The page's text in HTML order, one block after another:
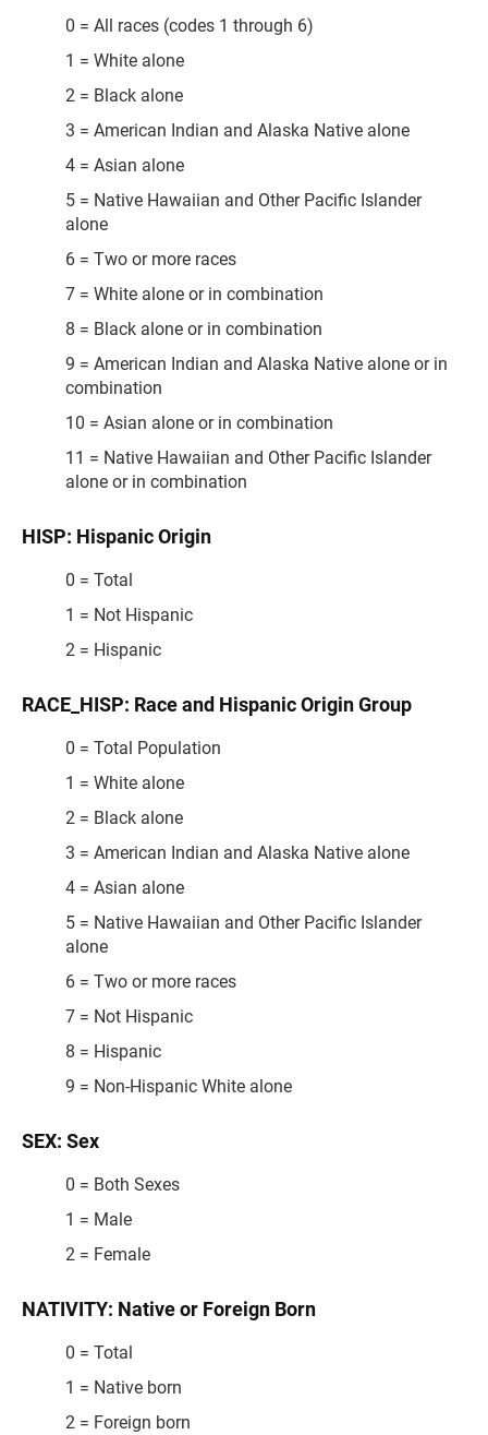
0 = All races (codes 1 through 6)
1 = White alone
2 = Black alone
3 = American Indian and Alaska Native alone
4 = Asian alone
5 = Native Hawaiian and Other Pacific Islander
alone
6 = Two or more races
7 = White alone or in combination
8 = Black alone or in combination
9 = American Indian and Alaska Native alone or in
combination
10 = Asian alone or in combination
11 = Native Hawaiian and Other Pacific Islander
alone or in combination
HISP: Hispanic Origin
0 = Total
1 = Not Hispanic
2 = Hispanic
RACE_HISP: Race and Hispanic Origin Group
0 = Total Population
1 = White alone
2 = Black alone
3 = American Indian and Alaska Native alone
4 = Asian alone
5 = Native Hawaiian and Other Pacific Islander
alone
6 = Two or more races
7 = Not Hispanic
8 = Hispanic
9 = Non-Hispanic White alone
SEX: Sex
0 = Both Sexes
1 = Male
2 = Female
NATIVITY: Native or Foreign Born
0 = Total
1 = Native born
2 = Foreign born